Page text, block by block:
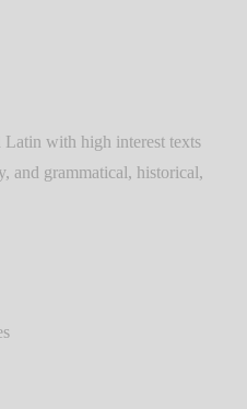
Latin with high interest texts
and grammatical, historical,